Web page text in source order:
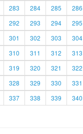
283 284 285 286
292 293 294 295
301 302 303 304
310 311 312 313
319 320 321 322
328 329 330 331
337 338 339 340